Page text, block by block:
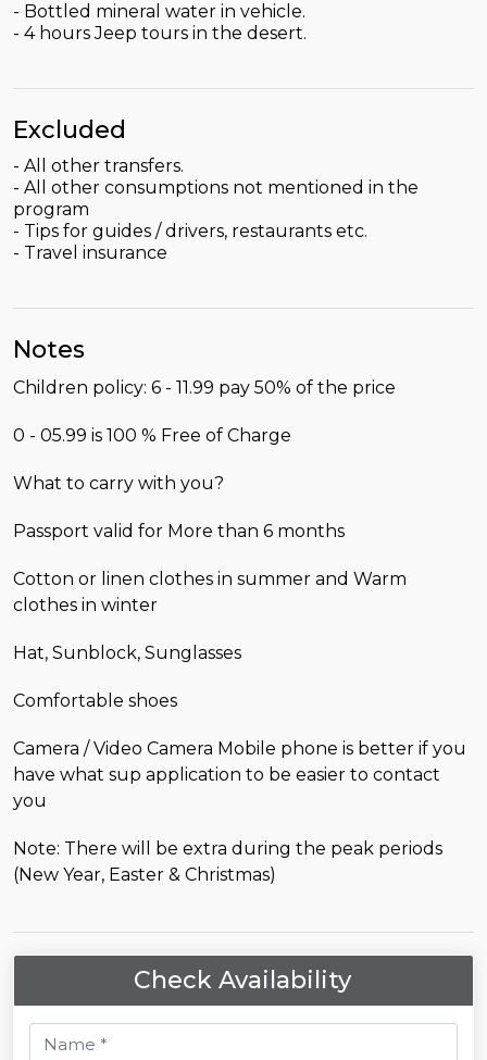
- Bottled mineral water in vehicle.
- 4 hours Jeep tours in the desert.
Excluded
- All other transfers.
- All other consumptions not mentioned in the
program
- Tips for guides / drivers, restaurants etc.
- Travel insurance
Notes
Children policy: 6 - 11.99 pay 50% of the price
0 - 05.99 is 100 % Free of Charge
What to carry with you?
Passport valid for More than 6 months
Cotton or linen clothes in summer and Warm
clothes in winter
Hat, Sunblock, Sunglasses
Comfortable shoes
Camera / Video Camera Mobile phone is better if you
have what sup application to be easier to contact
you
Note: There will be extra during the peak periods
(New Year, Easter & Christmas)
Check Availability